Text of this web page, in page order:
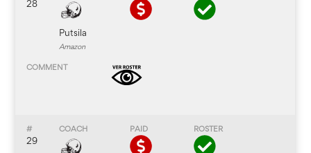
28
Putsila
Amazon
29